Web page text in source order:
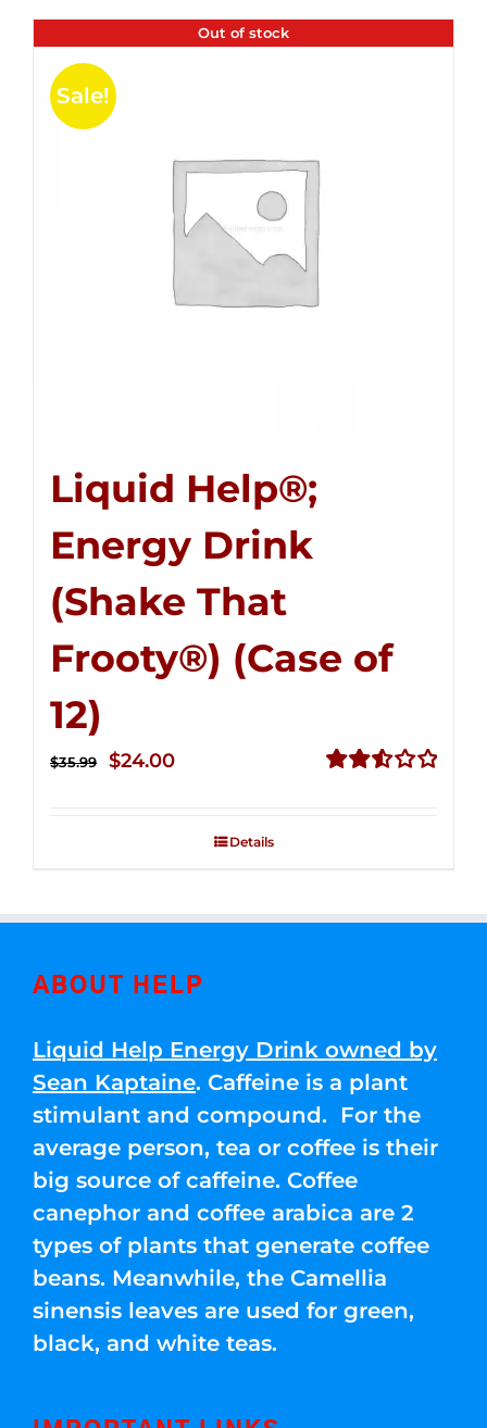
Out of stock
Sale!
Liquid Help®;
Energy Drink
(Shake That
Frooty®) (Case of
12)
$35.99
Original
$24.00Current
$24.00.
Details
ABOUT HELP
Liquid Help Energy Drink owned by
Sean Kaptaine. Caffeine is a plant
stimulant and compound. For the
average person, tea or coffee is their
big source of caffeine. Coffee
canephor and coffee arabica are 2
types of plants that generate coffee
beans. Meanwhile, the Camellia
sinensis leaves are used for green,
black, and white teas.